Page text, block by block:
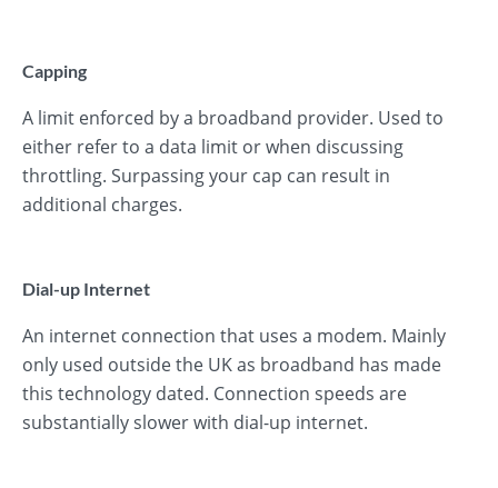
Capping
A limit enforced by a broadband provider. Used to
either refer to a data limit or when discussing
throttling. Surpassing your cap can result in
additional charges.
Dial-up Internet
An internet connection that uses a modem. Mainly
only used outside the UK as broadband has made
this technology dated. Connection speeds are
substantially slower with dial-up internet.